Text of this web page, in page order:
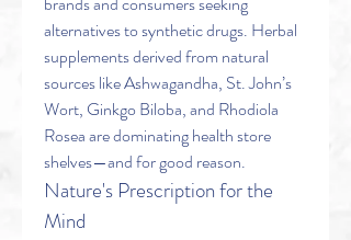
alternatives to synthetic drugs. Herbal
supplements derived from natural
sources like Ashwagandha, St. John’s
Wort, Ginkgo Biloba, and Rhodiola
Rosea are dominating health store
shelves—and for good reason.
Nature's Prescription for the
Mind